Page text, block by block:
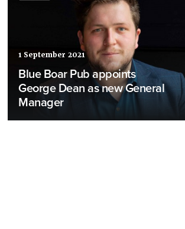
1 September 2021
Blue Boar Pub appoints
George Dean as new General
Manager